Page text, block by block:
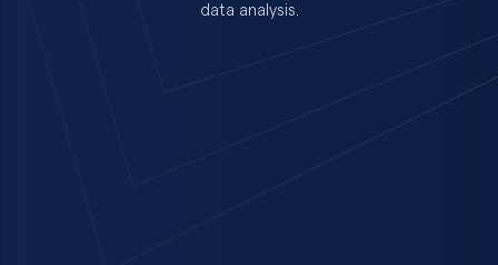
data analysis.